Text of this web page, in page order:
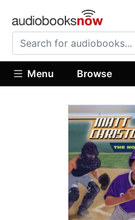
Menu Browse